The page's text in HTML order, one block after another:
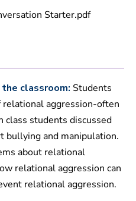
Starter.pdf
classroom: Students
aggression-often
class students discussed
bullying and manipulation.
about relational
relational aggression can
relational aggression.